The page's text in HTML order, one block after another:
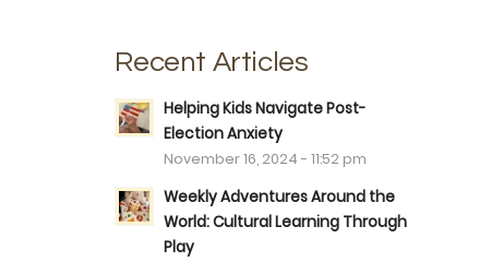
Recent Articles
Helping Kids Navigate Post-
Election Anxiety
November 16, 2024 - 11:52 pm
Weekly Adventures Around the
World: Cultural Learning Through
Play